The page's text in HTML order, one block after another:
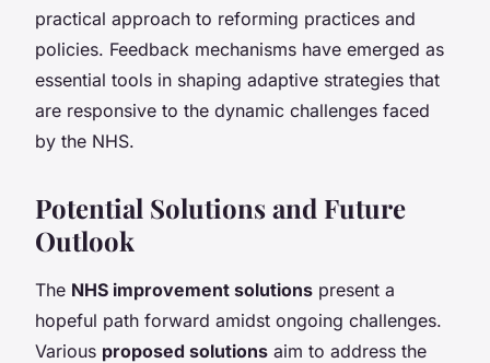
practical approach to reforming practices and
policies. Feedback mechanisms have emerged as
essential tools in shaping adaptive strategies that
are responsive to the dynamic challenges faced
by the NHS.
Potential Solutions and Future
Outlook
The NHS improvement solutions present a
hopeful path forward amidst ongoing challenges.
Various proposed solutions aim to address the